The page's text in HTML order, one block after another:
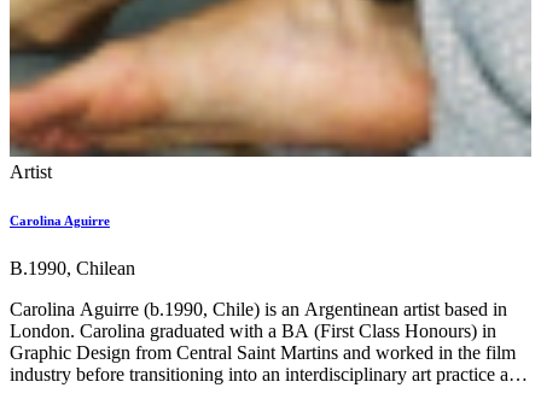
Artist
Carolina Aguirre
B.1990, Chilean
Carolina Aguirre (b.1990, Chile) is an Argentinean artist based in
London. Carolina graduated with a BA (First Class Honours) in
Graphic Design from Central Saint Martins and worked in the film
industry before transitioning into an interdisciplinary art practice and